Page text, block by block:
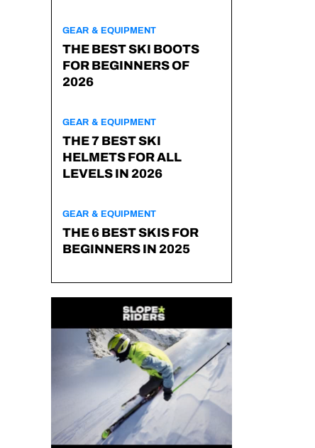
GEAR & EQUIPMENT
THE BEST SKI BOOTS
FOR BEGINNERS OF
2026
GEAR & EQUIPMENT
THE 7 BEST SKI
HELMETS FOR ALL
LEVELS IN 2026
GEAR & EQUIPMENT
THE 6 BEST SKIS FOR
BEGINNERS IN 2025